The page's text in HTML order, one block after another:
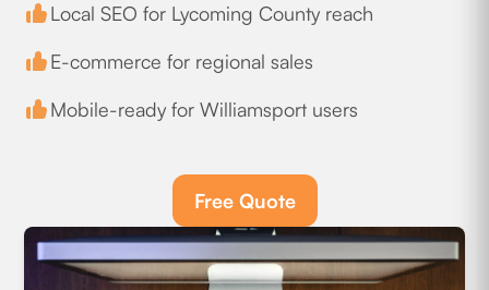
Local SEO for Lycoming County reach
E-commerce for regional sales
Mobile-ready for Williamsport users
Free Quote